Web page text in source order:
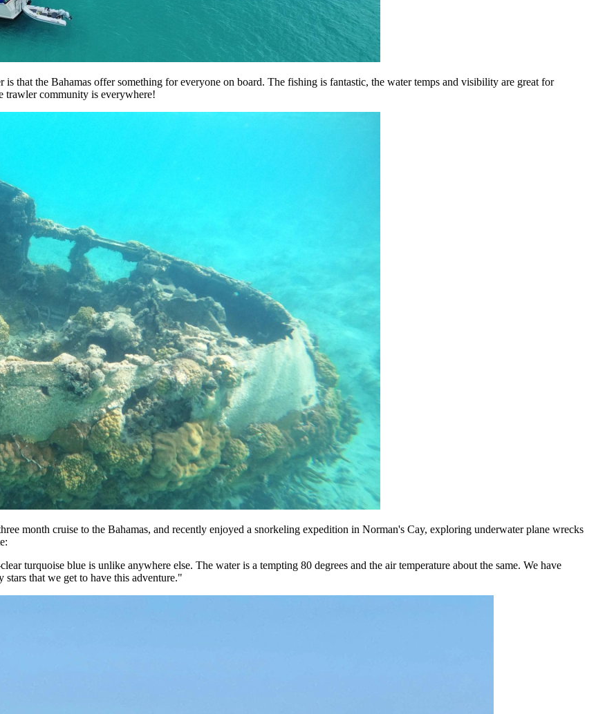
that the Bahamas offer something for everyone on board. The fishing is fantastic, the water temps and visibility are great for
trawler community is everywhere!
month cruise to the Bahamas, and recently enjoyed a snorkeling expedition in Norman's Cay, exploring underwater plane wrecks
turquoise blue is unlike anywhere else. The water is a tempting 80 degrees and the air temperature about the same. We have
that we get to have this adventure."